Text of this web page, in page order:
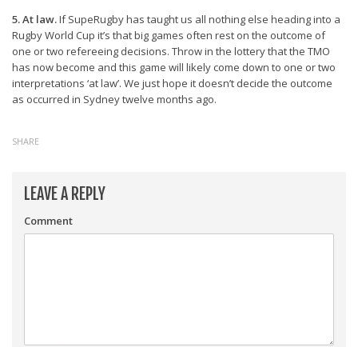
5. At law.If SupeRugby has taught us all nothing else heading into a
Rugby World Cup it’s that big games often rest on the outcome of
one or two refereeing decisions. Throw in the lottery that the TMO
has now become and this game will likely come down to one or two
interpretations ‘at law’. We just hope it doesn’t decide the outcome
as occurred in Sydney twelve months ago.
SHARE
LEAVE A REPLY
Comment